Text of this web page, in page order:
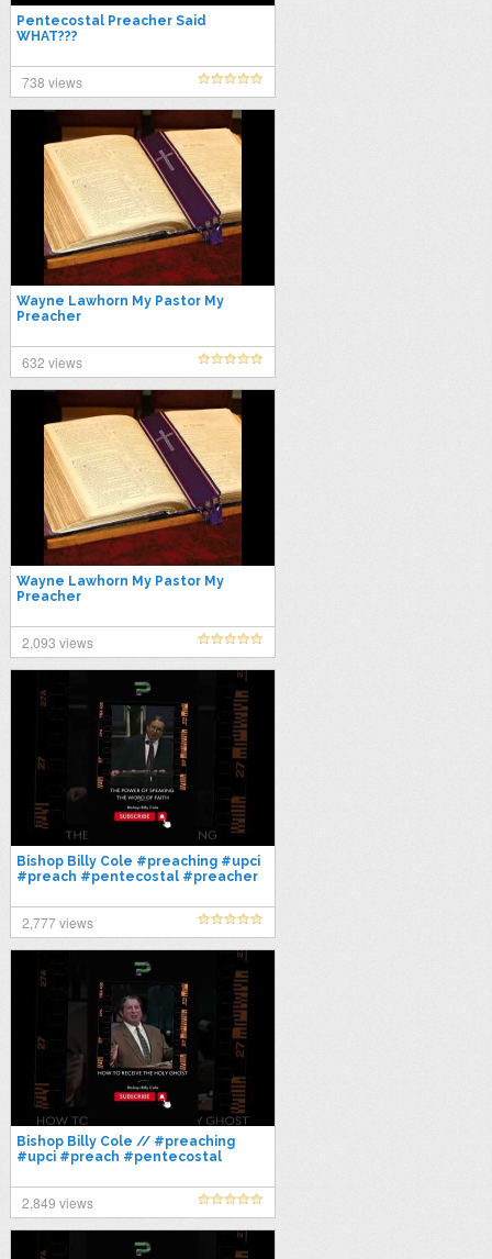
Pentecostal Preacher Said
WHAT???
738 views
Wayne Lawhorn My Pastor My
Preacher
632 views
Wayne Lawhorn My Pastor My
Preacher
2,093 views
Bishop Billy Cole #preaching #upci
#preach #pentecostal #preacher
2,777 views
Bishop Billy Cole // #preaching
#upci #preach #pentecostal
2,849 views